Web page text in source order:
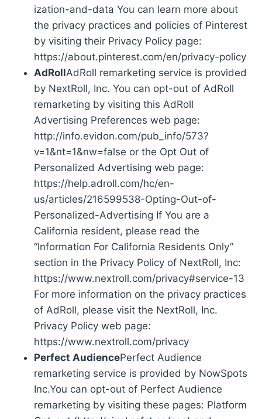
ization-and-data You can learn more about
the privacy practices and policies of Pinterest
by visiting their Privacy Policy page:
https://about.pinterest.com/en/privacy-policy
AdRollAdRoll remarketing service is provided
by NextRoll, Inc. You can opt-out of AdRoll
remarketing by visiting this AdRoll
Advertising Preferences web page:
http://info.evidon.com/pub_info/573?
v=1&nt=1&nw=false or the Opt Out of
Personalized Advertising web page:
https://help.adroll.com/hc/en-
us/articles/216599538-Opting-Out-of-
Personalized-Advertising If You are a
California resident, please read the
“Information For California Residents Only”
section in the Privacy Policy of NextRoll, Inc:
https://www.nextroll.com/privacy#service-13
For more information on the privacy practices
of AdRoll, please visit the NextRoll, Inc.
Privacy Policy web page:
https://www.nextroll.com/privacy
Perfect AudiencePerfect Audience
remarketing service is provided by NowSpots
Inc.You can opt-out of Perfect Audience
remarketing by visiting these pages: Platform